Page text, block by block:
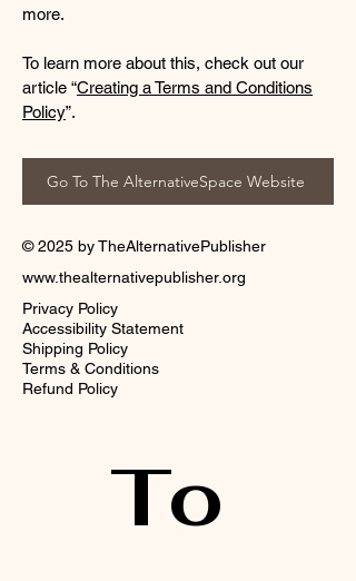
more.
To learn more about this, check out our
article “Creating a Terms and Conditions
Policy”.
Go To The AlternativeSpace Website
© 2025 by TheAlternativePublisher
www.thealternativepublisher.org
Privacy Policy
Accessibility Statement
Shipping Policy
Terms & Conditions
Refund Policy
To